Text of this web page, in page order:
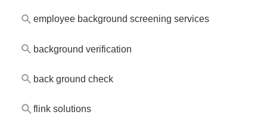
employee background screening services
background verification
back ground check
flink solutions